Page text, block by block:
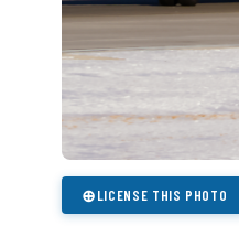
⊕LICENSE THIS PHOTO